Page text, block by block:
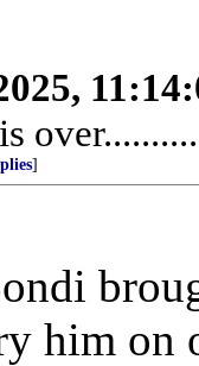
]
him on